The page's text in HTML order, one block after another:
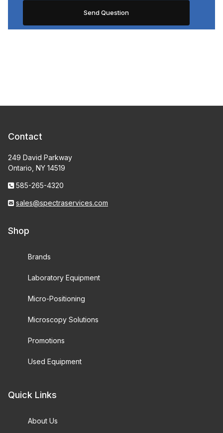
Contact
249 David Parkway
Ontario, NY 14519
585-265-4320
sales@spectraservices.com
Shop
Brands
Laboratory Equipment
Micro-Positioning
Microscopy Solutions
Promotions
Used Equipment
Quick Links
About Us